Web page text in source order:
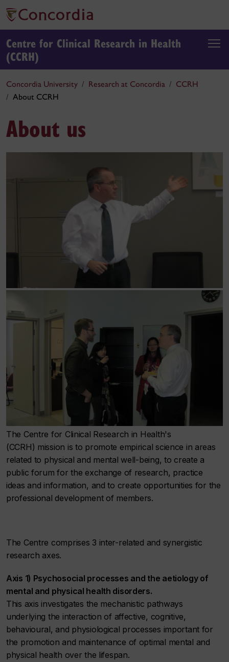
Centre for Clinical Research in Health
(CCRH)
Concordia University Research at Concordia
CCRH
About CCRH
About us
The Centre for Clinical Research in Health's
(CCRH) mission is to promote empirical science in areas
related to physical and mental well-being, to create a
public forum for the exchange of research, practice
ideas and information, and to create opportunities for the
professional development of members.
The Centre comprises 3 inter-related and synergistic
research axes.
Axis 1) Psychosocial processes and the aetiology of
mental and physical health disorders.
This axis investigates the mechanistic pathways
underlying the interaction of affective, cognitive,
behavioural, and physiological processes important for
the promotion and maintenance of optimal mental and
physical health over the lifespan.